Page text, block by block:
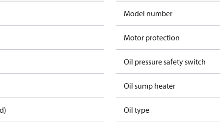
Model number
Motor protection
Oil pressure safety switch
Oil sump heater
Oil type